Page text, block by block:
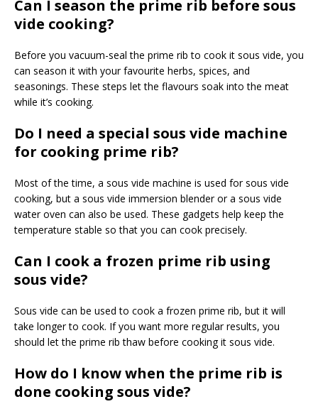
Can I season the prime rib before sous
vide cooking?
Before you vacuum-seal the prime rib to cook it sous vide, you
can season it with your favourite herbs, spices, and
seasonings. These steps let the flavours soak into the meat
while it’s cooking.
Do I need a special sous vide machine
for cooking prime rib?
Most of the time, a sous vide machine is used for sous vide
cooking, but a sous vide immersion blender or a sous vide
water oven can also be used. These gadgets help keep the
temperature stable so that you can cook precisely.
Can I cook a frozen prime rib using
sous vide?
Sous vide can be used to cook a frozen prime rib, but it will
take longer to cook. If you want more regular results, you
should let the prime rib thaw before cooking it sous vide.
How do I know when the prime rib is
done cooking sous vide?